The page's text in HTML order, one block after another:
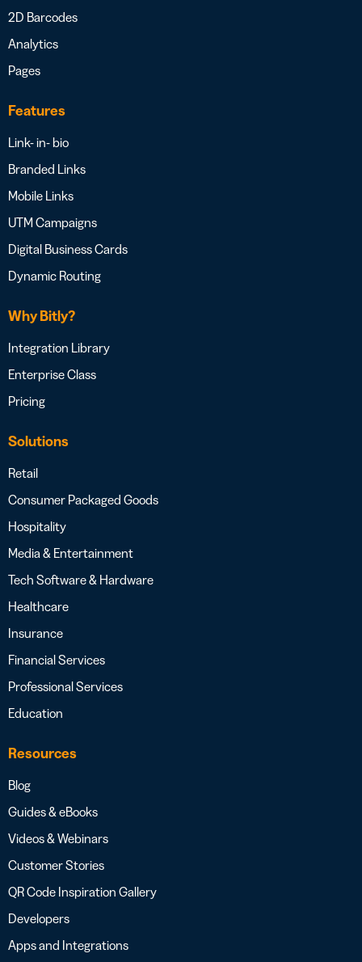
2D Barcodes
Analytics
Pages
Features
Link- in- bio
Branded Links
Mobile Links
UTM Campaigns
Digital Business Cards
Dynamic Routing
Why Bitly?
Integration Library
Enterprise Class
Pricing
Solutions
Retail
Consumer Packaged Goods
Hospitality
Media & Entertainment
Tech Software & Hardware
Healthcare
Insurance
Financial Services
Professional Services
Education
Resources
Blog
Guides & eBooks
Videos & Webinars
Customer Stories
QR Code Inspiration Gallery
Developers
Apps and Integrations